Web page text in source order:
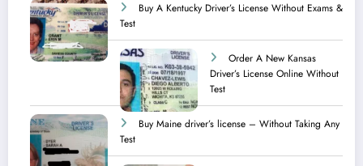
Buy A Kentucky Driver’s License Without Exams &
Test
Order A New Kansas
Driver’s License Online Without
Test
Buy Maine driver’s license – Without Taking Any
Test ​